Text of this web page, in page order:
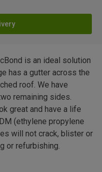
is an ideal solution
has a gutter across the
roof. We have
remaining sides.
great and have a life
(ethylene propylene
will not crack, blister or
or refurbishing.